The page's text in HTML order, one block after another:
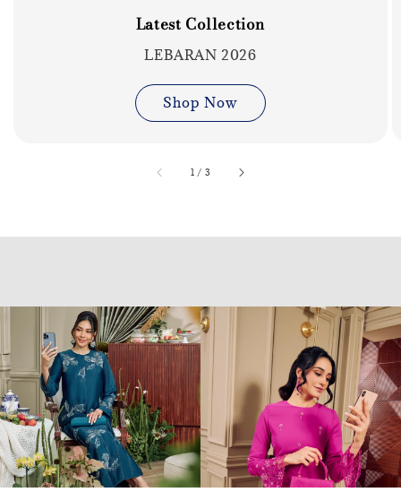
Latest Collection
LEBARAN 2026
Shop Now
1 / accessibility.of
3